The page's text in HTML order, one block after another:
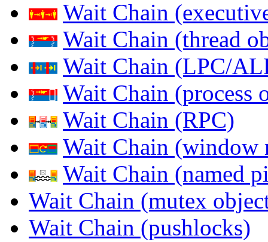
Wait Chain
Wait Chain (thread
Wait Chain (LPC/
Wait Chain (process
Wait Chain (RPC)
Wait Chain (window
Wait Chain (named
Wait Chain (mutex
Wait Chain (pushlocks)